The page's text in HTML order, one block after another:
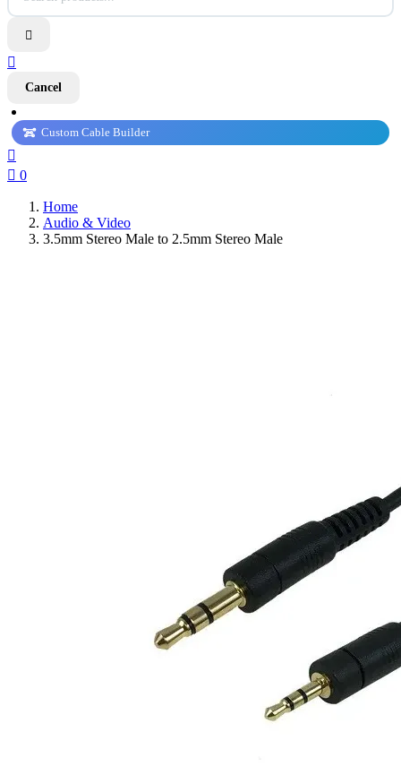


Cancel
Custom Cable Builder

 0
Home
Audio & Video
3.5mm Stereo Male to 2.5mm Stereo Male